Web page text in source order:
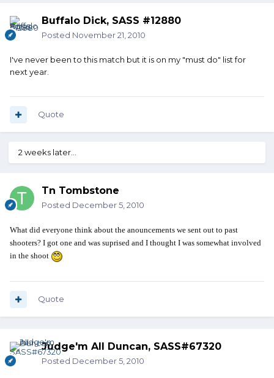
Buffalo Dick, SASS #12880
Posted November 21, 2010
I've never been to this match but it is on my "must do" list for
next year.
Quote
2 weeks later...
Tn Tombstone
Posted December 5, 2010
What did everyone think about the anouncements we sent out to past
shooters? I got one and was suprised and I thought I was somewhat involved
in the shoot
Quote
Judge'm All Duncan, SASS#67320
Posted December 5, 2010